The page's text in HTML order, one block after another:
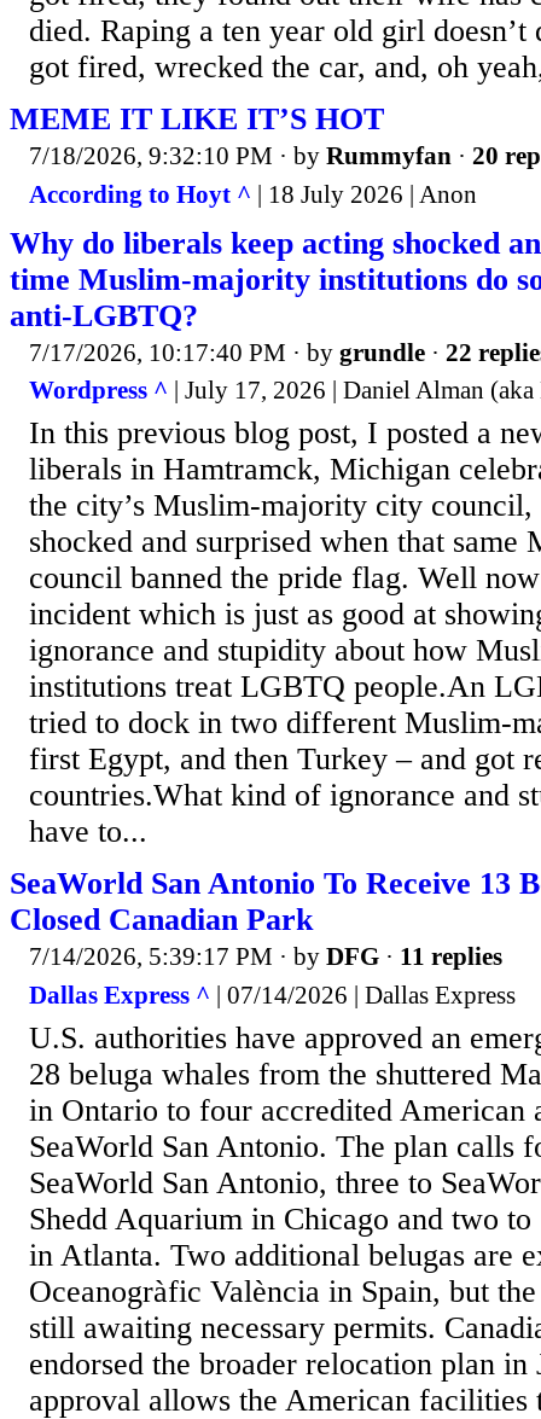
died. Raping a ten year old girl
got fired, wrecked the car, and, oh
MEME IT LIKE IT’S HOT
7/18/2026, 9:32:10 PM · by Rummyfan · 20
According to Hoyt ^ | 18 July 2026 | Anon
Why do liberals keep acting shocked
time Muslim-majority institutions do
anti-LGBTQ?
7/17/2026, 10:17:40 PM · by grundle · 22
Wordpress ^ | July 17, 2026 | Daniel Alman
In this previous blog post, I posted a
liberals in Hamtramck, Michigan
the city’s Muslim-majority city council,
shocked and surprised when that
council banned the pride flag. Well
incident which is just as good at
ignorance and stupidity about how
institutions treat LGBTQ people.An
tried to dock in two different Muslim-
first Egypt, and then Turkey – and got
countries.What kind of ignorance and
have to...
SeaWorld San Antonio To Receive 13
Closed Canadian Park
7/14/2026, 5:39:17 PM · by DFG · 11 replies
Dallas Express ^ | 07/14/2026 | Dallas Express
U.S. authorities have approved an
28 beluga whales from the shuttered
in Ontario to four accredited American
SeaWorld San Antonio. The plan calls
SeaWorld San Antonio, three to
Shedd Aquarium in Chicago and two
in Atlanta. Two additional belugas are
Oceanogràfic València in Spain, but
still awaiting necessary permits.
endorsed the broader relocation plan in
approval allows the American facilities